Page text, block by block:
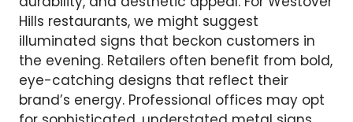
Hills restaurants, we might suggest
illuminated signs that beckon customers in
the evening. Retailers often benefit from bold,
eye-catching designs that reflect their
brand’s energy. Professional offices may opt